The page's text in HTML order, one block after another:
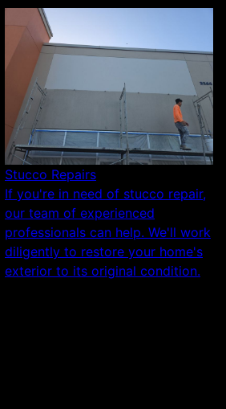
Stucco Repairs
If you're in need of stucco repair,
our team of experienced
professionals can help. We'll work
diligently to restore your home's
exterior to its original condition.